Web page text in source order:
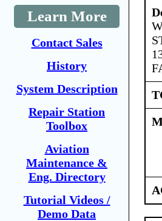
Learn More
Contact Sales
History
System Description
Repair Station
Toolbox
Aviation
Maintenance &
Eng. Directory
Tutorial Videos /
Demo Data